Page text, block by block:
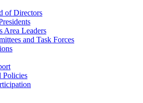
of Directors
Area Leaders
and Task Forces
Policies